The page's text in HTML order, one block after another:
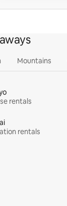
Mountains
rentals
rentals